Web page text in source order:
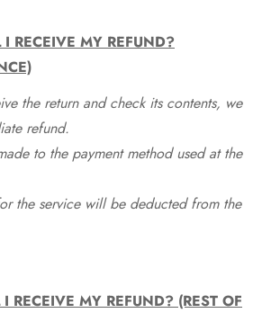
RECEIVE MY REFUND?
the return and check its contents, we
refund.
to the payment method used at the
the service will be deducted from the
RECEIVE MY REFUND? (REST OF